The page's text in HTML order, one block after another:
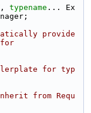
typename ... Ex
provide
for
for typ
from Requ